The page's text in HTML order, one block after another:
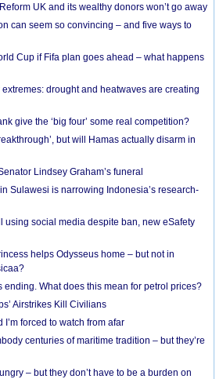
UK and its wealthy donors won’t go away
can seem so convincing – and five ways to
Cup if Fifa plan goes ahead – what happens
drought and heatwaves are creating
give the ‘big four’ some real competition?
but will Hamas actually disarm in
Lindsey Graham’s funeral
Sulawesi is narrowing Indonesia’s research-
using social media despite ban, new eSafety
helps Odysseus home – but not in
ending. What does this mean for petrol prices?
Airstrikes Kill Civilians
forced to watch from afar
centuries of maritime tradition – but they’re
– but they don’t have to be a burden on